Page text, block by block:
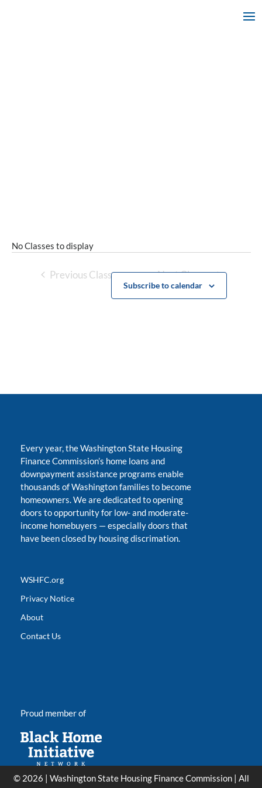
No Classes to display
Previous Classes Next Classes
Subscribe to calendar
Every year, the Washington State Housing
Finance Commission’s home loans and
downpayment assistance programs enable
thousands of Washington families to become
homeowners. We are dedicated to opening
doors to opportunity for low- and moderate-
income homebuyers —especially doors that
have been closed by housing discrimation.
WSHFC.org
Privacy Notice
About
Contact Us
Proud member of
© 2026 | Washington State Housing Finance Commission | All